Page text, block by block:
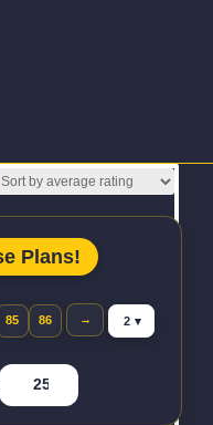
Plans!
85 86 →
Jump to page